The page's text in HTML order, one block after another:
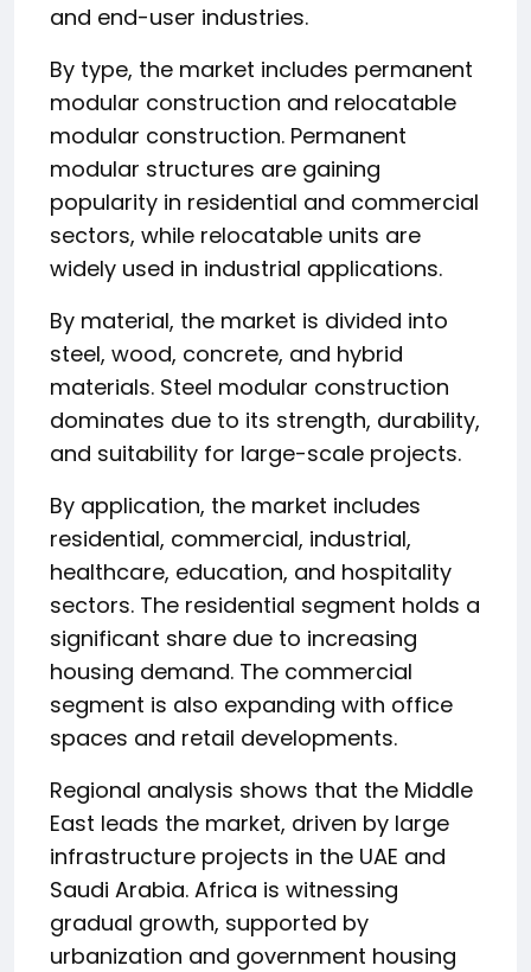
and end-user industries.
By type, the market includes permanent
modular construction and relocatable
modular construction. Permanent
modular structures are gaining
popularity in residential and commercial
sectors, while relocatable units are
widely used in industrial applications.
By material, the market is divided into
steel, wood, concrete, and hybrid
materials. Steel modular construction
dominates due to its strength, durability,
and suitability for large-scale projects.
By application, the market includes
residential, commercial, industrial,
healthcare, education, and hospitality
sectors. The residential segment holds a
significant share due to increasing
housing demand. The commercial
segment is also expanding with office
spaces and retail developments.
Regional analysis shows that the Middle
East leads the market, driven by large
infrastructure projects in the UAE and
Saudi Arabia. Africa is witnessing
gradual growth, supported by
urbanization and government housing